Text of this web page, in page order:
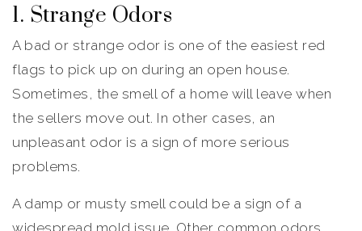
1. Strange Odors
A bad or strange odor is one of the easiest red
flags to pick up on during an open house.
Sometimes, the smell of a home will leave when
the sellers move out. In other cases, an
unpleasant odor is a sign of more serious
problems.
A damp or musty smell could be a sign of a